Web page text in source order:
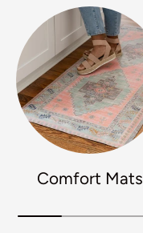
Comfort Mats